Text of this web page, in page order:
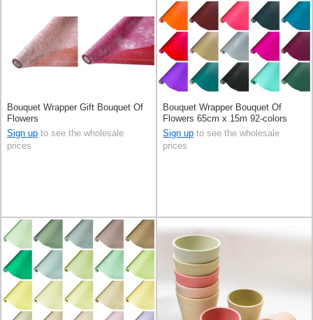
Bouquet Wrapper Gift Bouquet Of
Flowers
Sign up to see the wholesale
prices
Bouquet Wrapper Bouquet Of
Flowers 65cm x 15m 92-colors
Sign up to see the wholesale
prices